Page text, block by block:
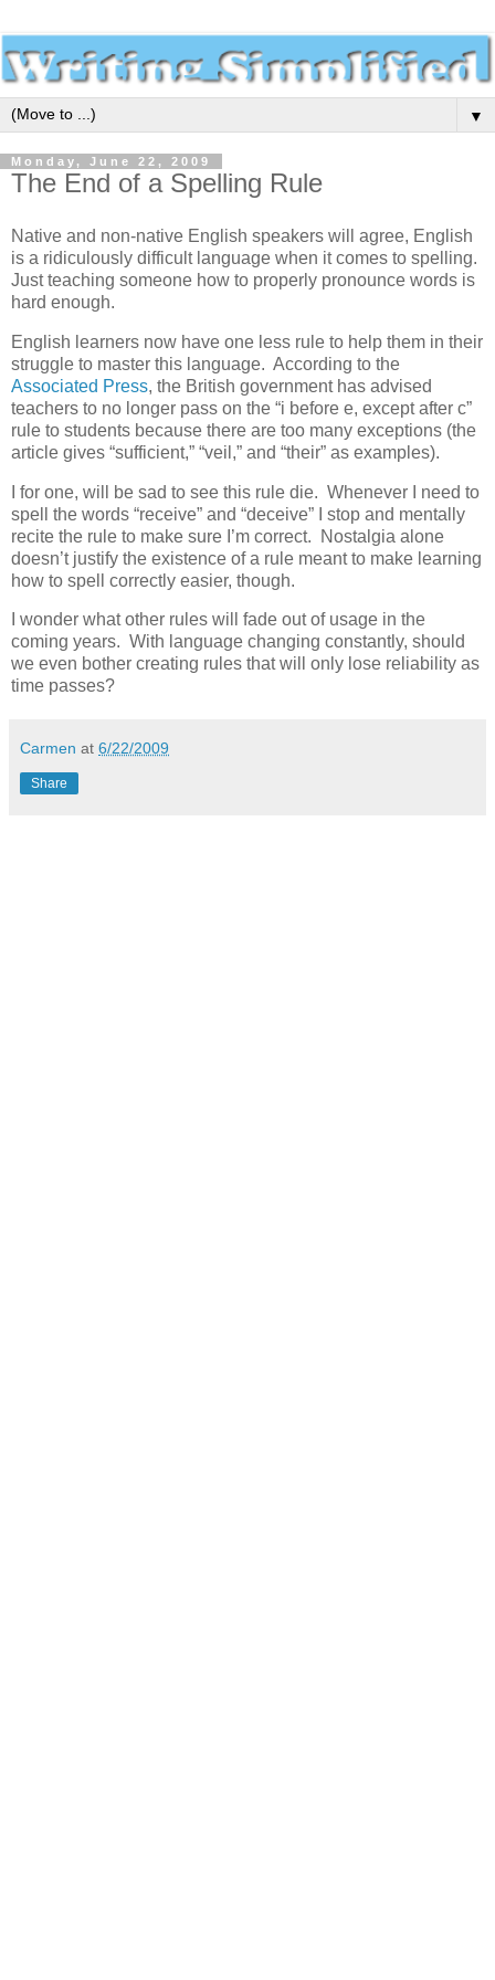
▼
Monday, June 22, 2009
The End of a Spelling Rule
Native and non-native English speakers will agree, English
is a ridiculously difficult language when it comes to spelling.
Just teaching someone how to properly pronounce words is
hard enough.
English learners now have one less rule to help them in their
struggle to master this language. According to the
Associated Press, the British government has advised
teachers to no longer pass on the “i before e, except after c”
rule to students because there are too many exceptions (the
article gives “sufficient,” “veil,” and “their” as examples).
I for one, will be sad to see this rule die. Whenever I need to
spell the words “receive” and “deceive” I stop and mentally
recite the rule to make sure I’m correct. Nostalgia alone
doesn’t justify the existence of a rule meant to make learning
how to spell correctly easier, though.
I wonder what other rules will fade out of usage in the
coming years. With language changing constantly, should
we even bother creating rules that will only lose reliability as
time passes?
Carmen at 6/22/2009
Share